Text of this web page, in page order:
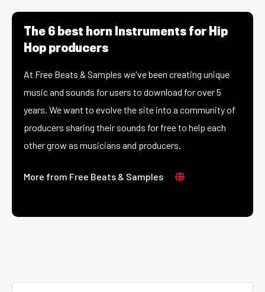
The 6 best horn Instruments for Hip
Hop producers
At Free Beats & Samples we've been creating unique
music and sounds for users to download for over 5
years. We want to evolve the site into a community of
producers sharing their sounds for free to help each
other grow as musicians and producers.
More from Free Beats & Samples